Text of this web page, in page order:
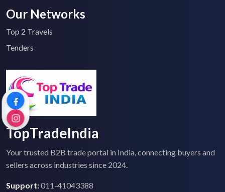
Our Networks
Top 2 Travels
Tenders
TopTradeIndia
Your trusted B2B trade portal in India, connecting buyers and
sellers across industries since 2024.
Support:011-41043388